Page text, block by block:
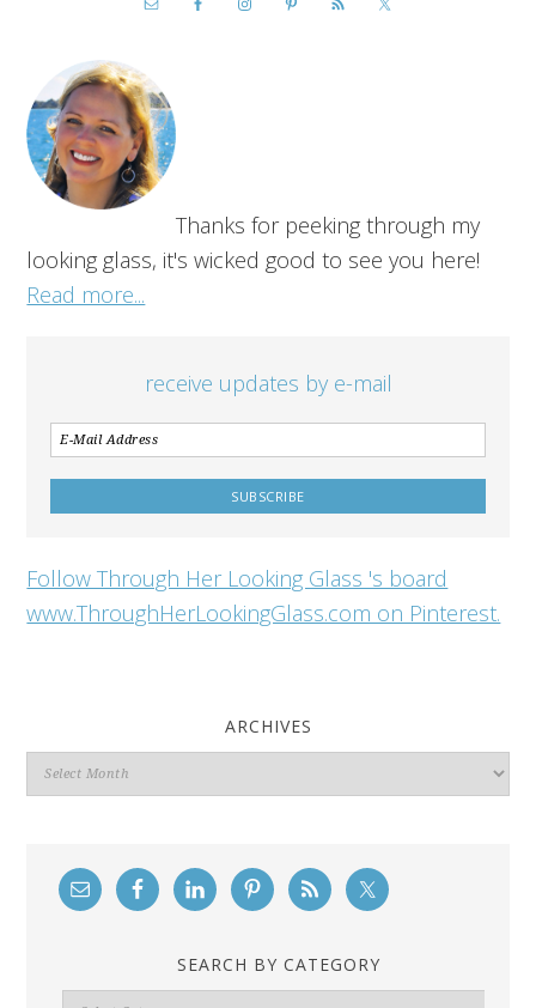
Thanks for peeking through my
looking glass, it's wicked good to see you here!
Read more...
receive updates by e-mail
Follow Through Her Looking Glass 's board
www.ThroughHerLookingGlass.com on Pinterest.
ARCHIVES
Archives
SEARCH BY CATEGORY